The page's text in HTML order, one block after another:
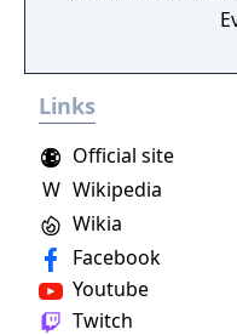
Links
Facebook
Youtube
Official site
Wikia
W Wikipedia
Twitch